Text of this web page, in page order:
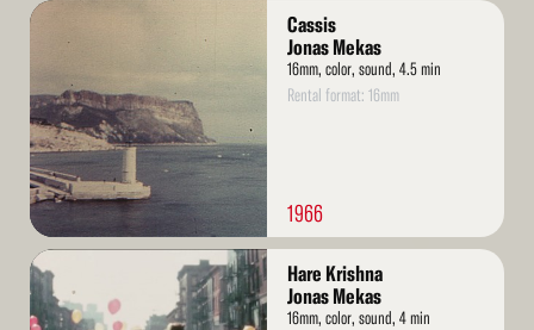
Read
Cassis
Jonas Mekas
16mm, color, sound, 4.5 min
Rental format: 16mm
1966
Read
More
Hare Krishna
Jonas Mekas
16mm, color, sound, 4 min